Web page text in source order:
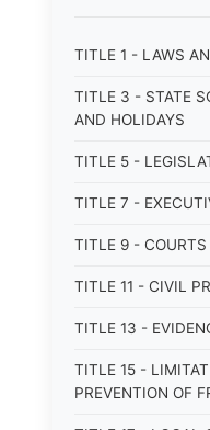
TITLE 1 - LAWS
TITLE 3 - STATE
AND HOLIDAYS
TITLE 5 -
TITLE 7 -
TITLE 9 - COURTS
TITLE 11 - CIVIL
TITLE 13 -
TITLE 15 -
PREVENTION OF